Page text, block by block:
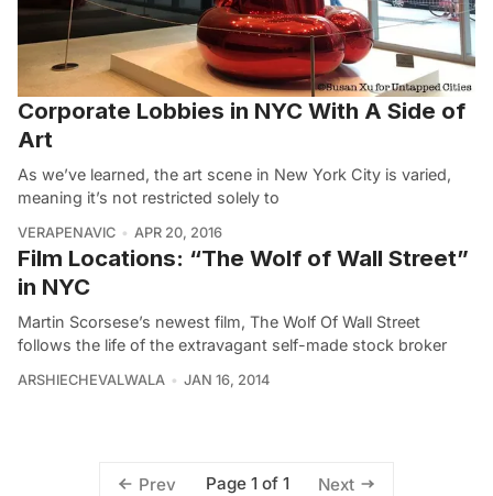
Corporate Lobbies in NYC With A Side of
Art
As we’ve learned, the art scene in New York City is varied,
meaning it’s not restricted solely to
VERAPENAVIC APR 20, 2016
Film Locations: “The Wolf of Wall Street”
in NYC
Martin Scorsese’s newest film, The Wolf Of Wall Street
follows the life of the extravagant self-made stock broker
ARSHIECHEVALWALA JAN 16, 2014
Prev Page 1 of 1 Next